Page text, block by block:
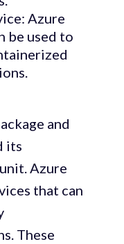
Azure
be used to
and
its
Azure
that can
These